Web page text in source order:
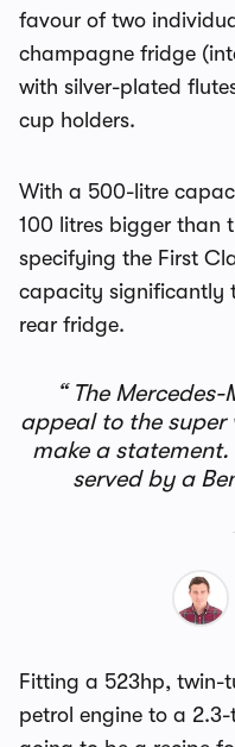
favour of two
champagne fridge
with silver-plated
cup holders.
With a 500-litre
100 litres bigger than
specifying the First
capacity significantly
rear fridge.
The Mercedes-
appeal to the super
make a
served by a
Fitting a 523hp, twin-
petrol engine to a